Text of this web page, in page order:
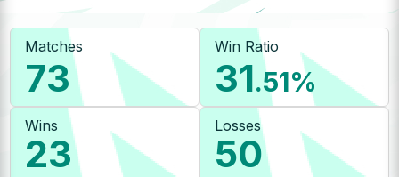
Matches
73
Win Ratio
31.51%
Wins
23
Losses
50